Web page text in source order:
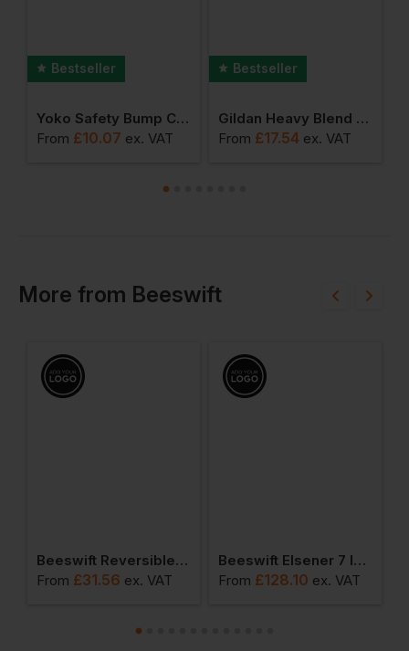
Bestseller
Yoko Safety Bump Cap
From £10.07 ex. VAT
Bestseller
Gildan Heavy Blend Adult Sweatshirt
From £17.54 ex. VAT
More from Beeswift
Beeswift Reversible Bodywarmer
From £31.56 ex. VAT
Beeswift Elsener 7 In 1 Jacket
From £128.10 ex. VAT